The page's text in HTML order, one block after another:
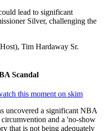
lead to significant
Silver, challenging the
Tim Hardaway Sr.
Scandal
this moment on skim
uncovered a significant NBA
and a 'no-show
that is not being adequately